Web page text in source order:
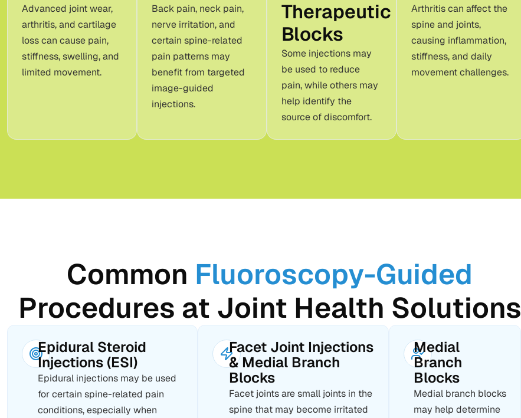
Advanced joint wear,
arthritis, and cartilage
loss can cause pain,
stiffness, swelling, and
limited movement.
Back pain, neck pain,
nerve irritation, and
certain spine-related
pain patterns may
benefit from targeted
image-guided
injections.
Therapeutic
Blocks
Some injections may
be used to reduce
pain, while others may
help identify the
source of discomfort.
Arthritis can affect the
spine and joints,
causing inflammation,
stiffness, and daily
movement challenges.
Common Fluoroscopy-Guided
Procedures at Joint Health Solutions
Epidural Steroid
Injections (ESI)
Epidural injections may be used
for certain spine-related pain
conditions, especially when
Facet Joint Injections
& Medial Branch
Blocks
Facet joints are small joints in the
spine that may become irritated
Medial
Branch
Blocks
Medial branch blocks
may help determine